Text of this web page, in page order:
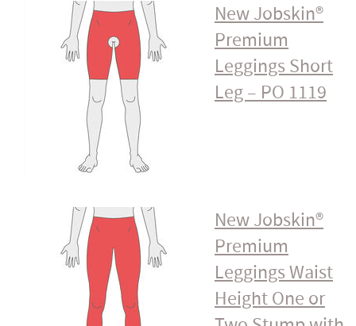
New Jobskin®
Premium
Leggings Short
Leg – PO 1119
New Jobskin®
Premium
Leggings Waist
Height One or